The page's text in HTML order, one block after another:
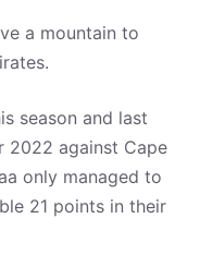
a mountain to
season and last
2022 against Cape
only managed to
21 points in their